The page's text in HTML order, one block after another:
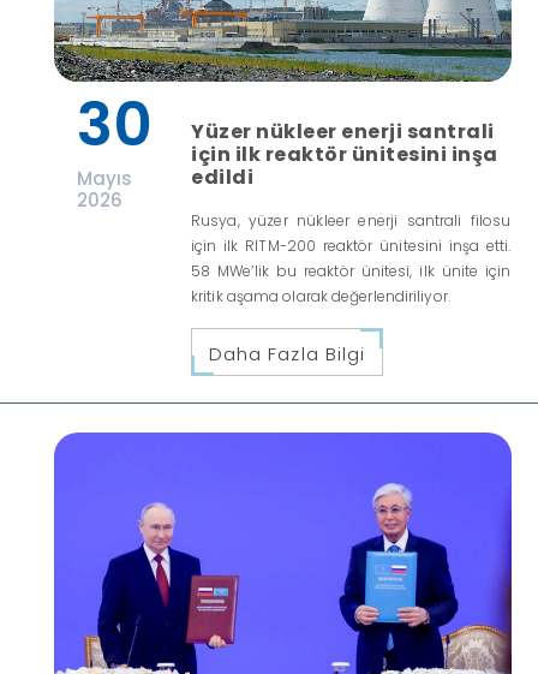
30
Mayıs
2026
Yüzer nükleer enerji santrali
için ilk reaktör ünitesini inşa
edildi
Rusya, yüzer nükleer enerji santrali filosu
için ilk RITM-200 reaktör ünitesini inşa etti.
58 MWe’lik bu reaktör ünitesi, ilk ünite için
kritik aşama olarak değerlendiriliyor.
Daha Fazla Bilgi